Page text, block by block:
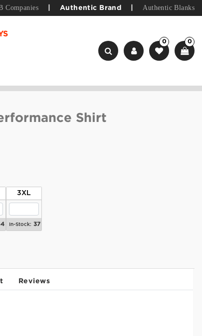
Companies Authentic Brand Authentic Blanks
0 0
Shirt
3XL
In-Stock: 37
Reviews